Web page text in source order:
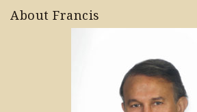
About Francis